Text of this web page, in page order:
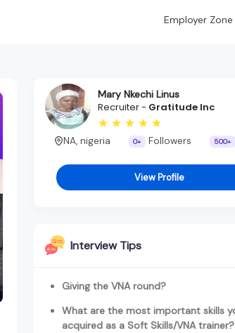
Employer Zone
Mary Nkechi Linus
Recruiter - Gratitude Inc
NA, nigeria 0+ Followers 500+
View Profile
Interview Tips
Giving the VNA round?
What are the most important skills
acquired as a Soft Skills/VNA trainer?